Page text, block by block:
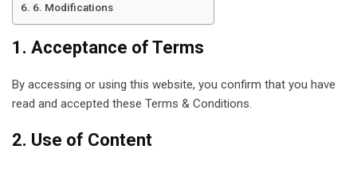
6. Modifications
1. Acceptance of Terms
By accessing or using this website, you confirm that you have
read and accepted these Terms & Conditions.
2. Use of Content